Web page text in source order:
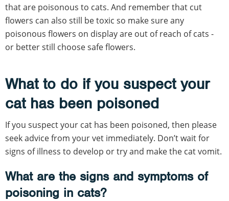
that are poisonous to cats. And remember that cut
flowers can also still be toxic so make sure any
poisonous flowers on display are out of reach of cats -
or better still choose safe flowers.
What to do if you suspect your
cat has been poisoned
If you suspect your cat has been poisoned, then please
seek advice from your vet immediately. Don’t wait for
signs of illness to develop or try and make the cat vomit.
What are the signs and symptoms of
poisoning in cats?